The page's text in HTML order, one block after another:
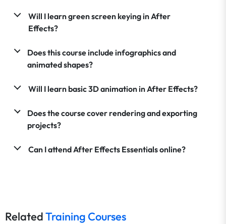
Will I learn green screen keying in After
Effects?
Does this course include infographics and
animated shapes?
Will I learn basic 3D animation in After Effects?
Does the course cover rendering and exporting
projects?
Can I attend After Effects Essentials online?
RelatedTraining Courses